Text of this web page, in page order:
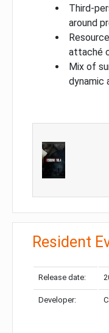
Third-
around
attaché
Mix of
dynamic
Resident
Release date:
Developer: